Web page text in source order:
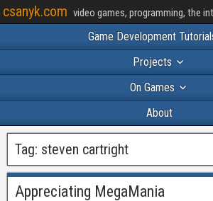
csanyk.com video games, programming, the
Game Development
Projects
On Games
About
Tag: steven cartright
Appreciating MegaMania